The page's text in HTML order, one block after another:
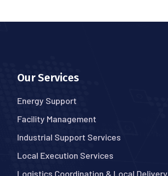
Our Services
Energy Support
Facility Management
Industrial Support Services
Local Execution Services
Logistics Coordination & Local Delivery